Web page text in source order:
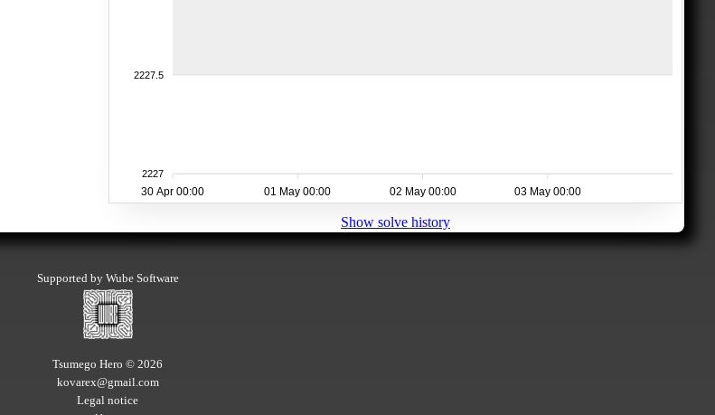
2227.5
2227
30 Apr 00:00 01 May 00:00 02 May 00:00 03 May 00:00
Show solve history
Supported by Wube Software
Tsumego Hero © 2026
kovarex@gmail.com
Legal notice